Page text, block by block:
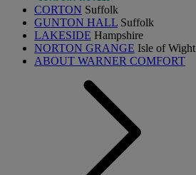
CORTON Suffolk
GUNTON HALL Suffolk
LAKESIDE Hampshire
NORTON GRANGE Isle of Wight
ABOUT WARNER COMFORT